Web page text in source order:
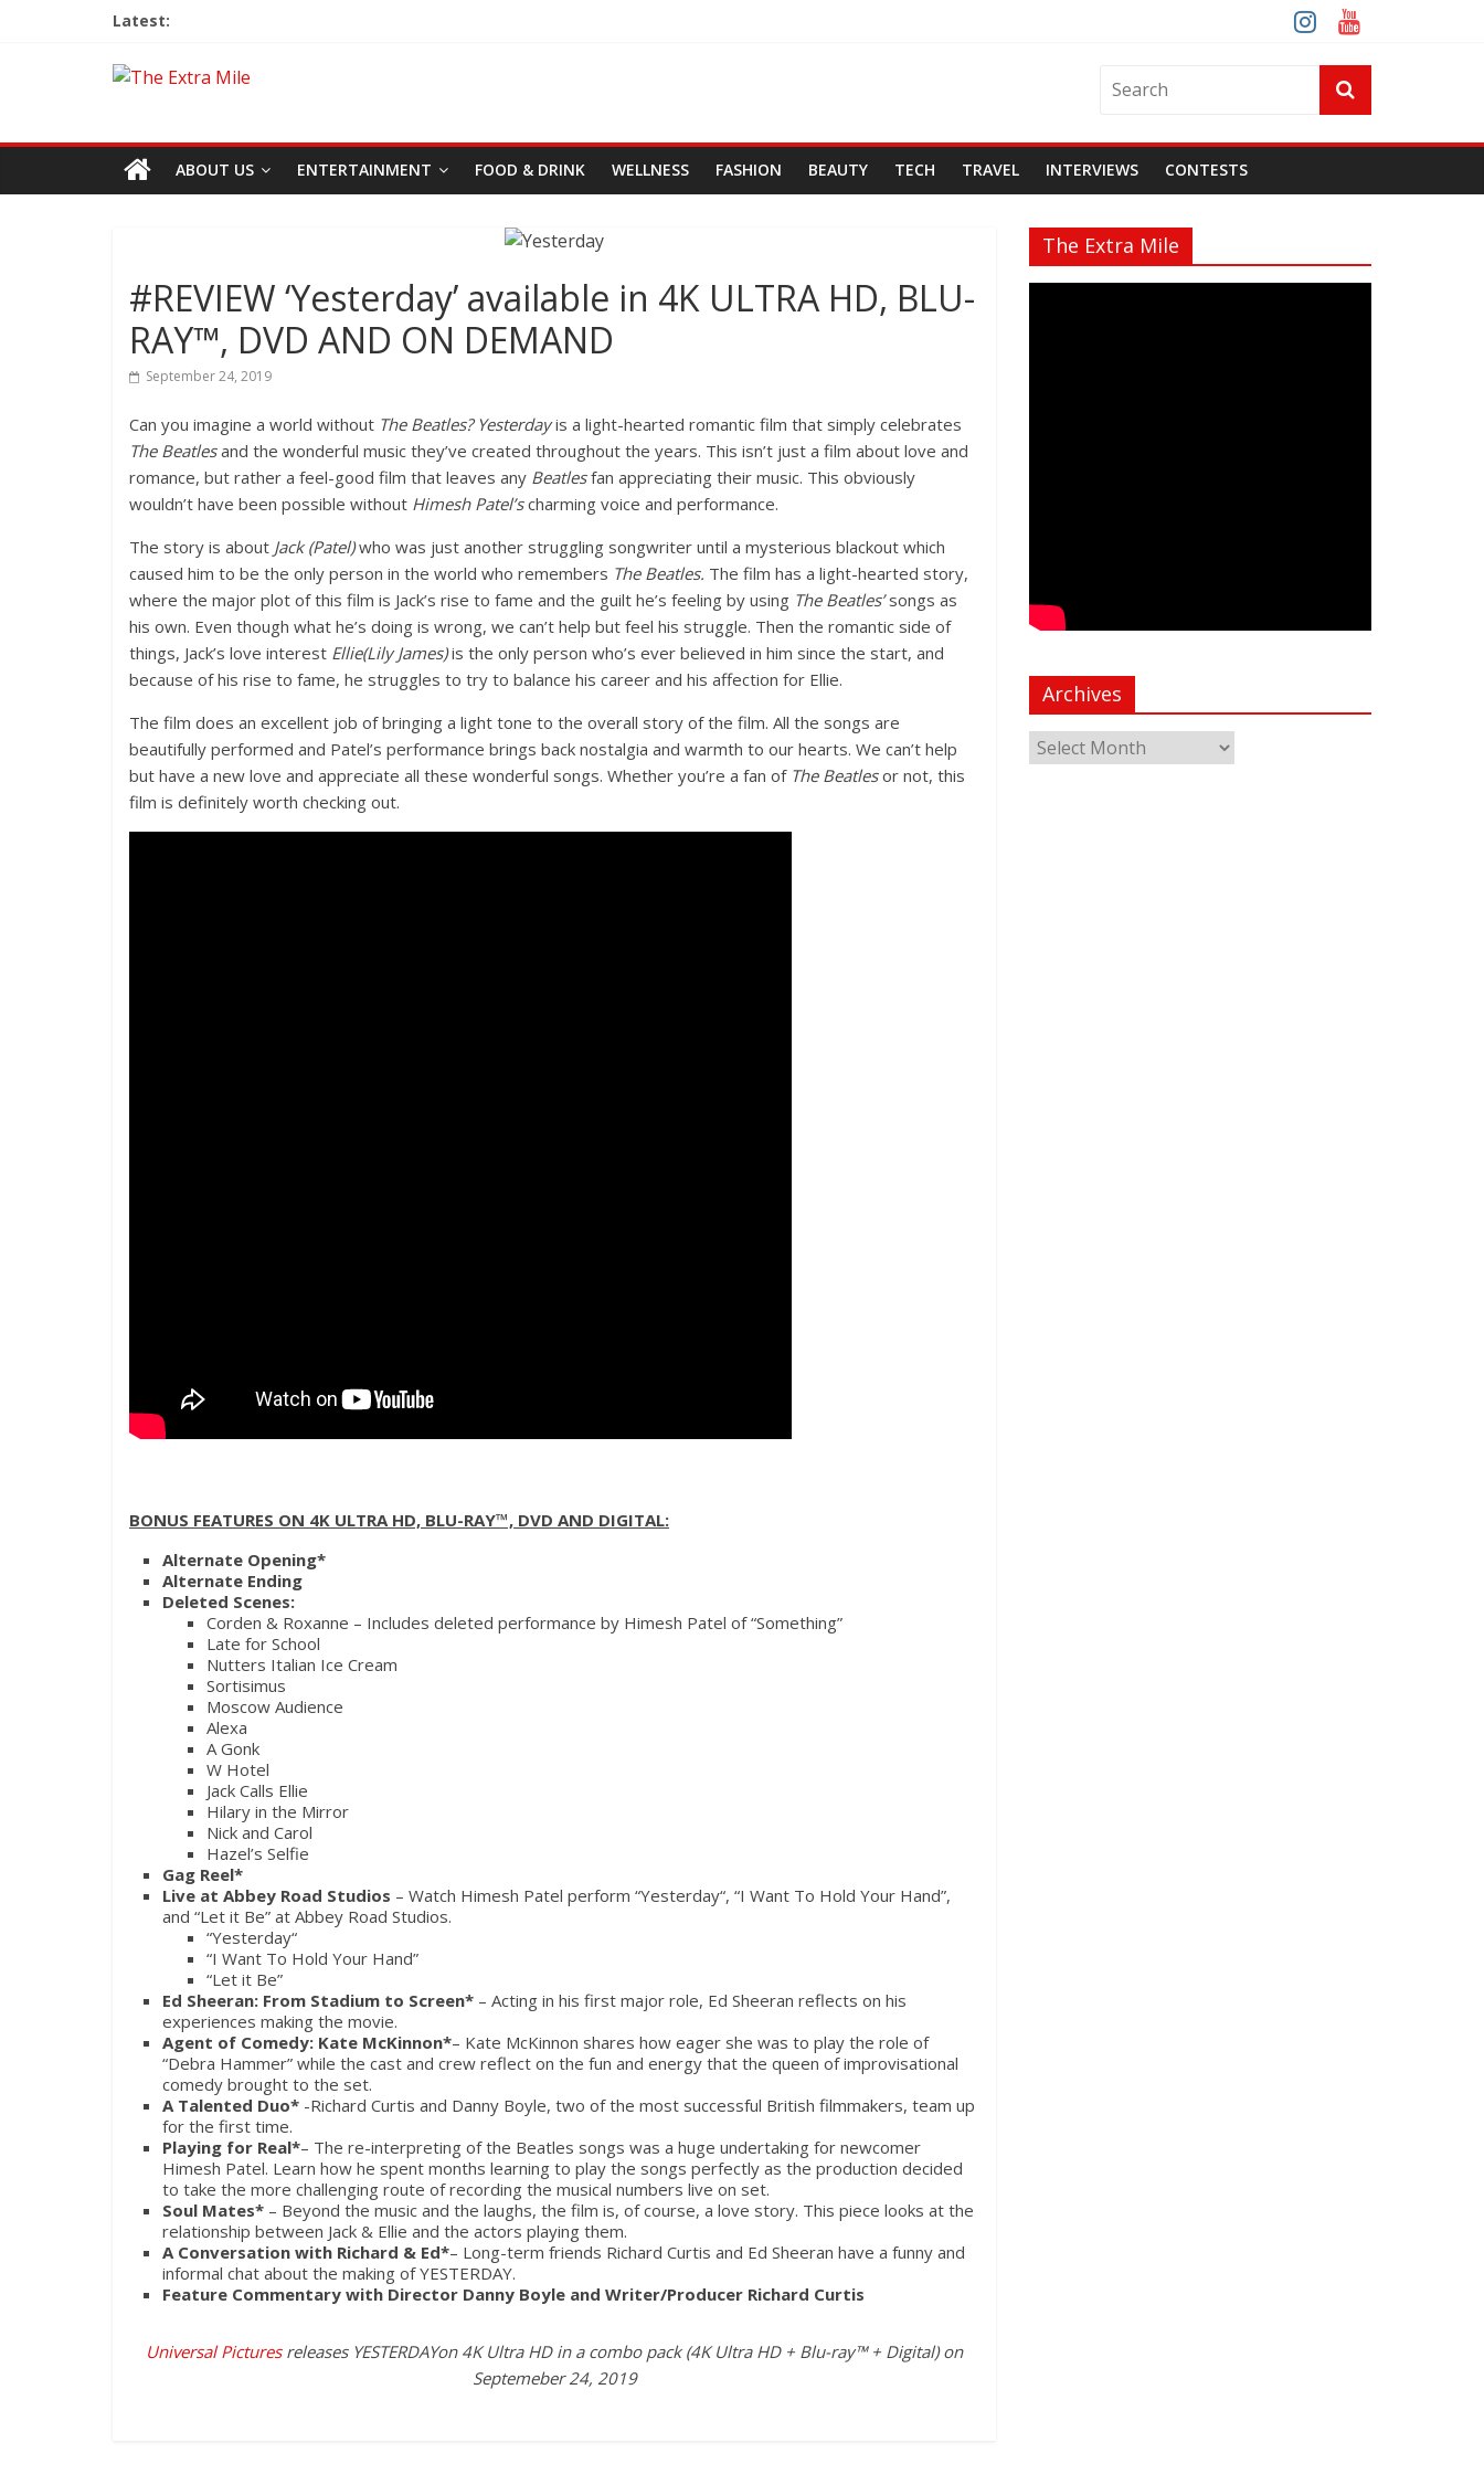
Latest:
ABOUT US ENTERTAINMENT FOOD & DRINK WELLNESS FASHION BEAUTY TECH TRAVEL INTERVIEWS CONTESTS
#REVIEW ‘Yesterday’ available in 4K ULTRA HD, BLU-
RAY™, DVD AND ON DEMAND
September 24, 2019
Can you imagine a world without The Beatles? Yesterdayis a light-hearted romantic film that simply celebrates
The Beatlesand the wonderful music they’ve created throughout the years. This isn’t just a film about love and
romance, but rather a feel-good film that leaves any Beatlesfan appreciating their music. This obviously
wouldn’t have been possible without Himesh Patel’scharming voice and performance.
The story is about Jack (Patel)who was just another struggling songwriter until a mysterious blackout which
caused him to be the only person in the world who remembers The Beatles. The film has a light-hearted story,
where the major plot of this film is Jack’s rise to fame and the guilt he’s feeling by using The Beatles’songs as
his own. Even though what he’s doing is wrong, we can’t help but feel his struggle. Then the romantic side of
things, Jack’s love interest Ellie(Lily James)is the only person who’s ever believed in him since the start, and
because of his rise to fame, he struggles to try to balance his career and his affection for Ellie.
The film does an excellent job of bringing a light tone to the overall story of the film. All the songs are
beautifully performed and Patel’s performance brings back nostalgia and warmth to our hearts. We can’t help
but have a new love and appreciate all these wonderful songs. Whether you’re a fan of The Beatlesor not, this
film is definitely worth checking out.
BONUS FEATURES ON 4K ULTRA HD, BLU-RAY™, DVD AND DIGITAL:
Alternate Opening*
Alternate Ending
Deleted Scenes:
Corden & Roxanne – Includes deleted performance by Himesh Patel of “Something”
Late for School
Nutters Italian Ice Cream
Sortisimus
Moscow Audience
Alexa
A Gonk
W Hotel
Jack Calls Ellie
Hilary in the Mirror
Nick and Carol
Hazel’s Selfie
Gag Reel*
Live at Abbey Road Studios – Watch Himesh Patel perform “Yesterday“, “I Want To Hold Your Hand”,
and “Let it Be” at Abbey Road Studios.
“Yesterday“
“I Want To Hold Your Hand”
“Let it Be”
Ed Sheeran: From Stadium to Screen* – Acting in his first major role, Ed Sheeran reflects on his
experiences making the movie.
Agent of Comedy: Kate McKinnon*– Kate McKinnon shares how eager she was to play the role of
“Debra Hammer” while the cast and crew reflect on the fun and energy that the queen of improvisational
comedy brought to the set.
A Talented Duo* -Richard Curtis and Danny Boyle, two of the most successful British filmmakers, team up
for the first time.
Playing for Real*– The re-interpreting of the Beatles songs was a huge undertaking for newcomer
Himesh Patel. Learn how he spent months learning to play the songs perfectly as the production decided
to take the more challenging route of recording the musical numbers live on set.
Soul Mates* – Beyond the music and the laughs, the film is, of course, a love story. This piece looks at the
relationship between Jack & Ellie and the actors playing them.
A Conversation with Richard & Ed*– Long-term friends Richard Curtis and Ed Sheeran have a funny and
informal chat about the making ofYESTERDAY.
Feature Commentary with Director Danny Boyle and Writer/Producer Richard Curtis
Universal Picturesreleases YESTERDAYon 4K Ultra HD in a combo pack (4K Ultra HD + Blu-ray™ + Digital) on
Septemeber 24, 2019
The Extra Mile
Archives